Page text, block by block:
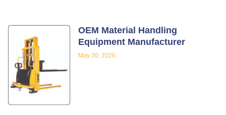
OEM Material Handling
Equipment Manufacturer
May 30, 2026